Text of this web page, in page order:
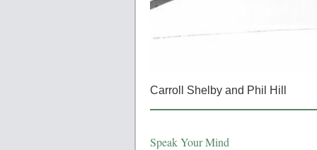
Carroll Shelby and Phil Hill
Speak Your Mind